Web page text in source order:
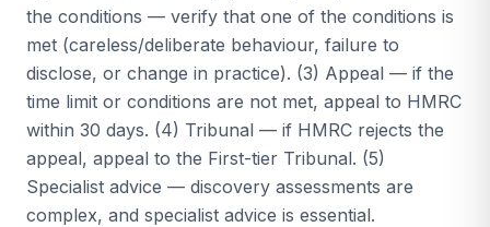
the conditions — verify that one of the conditions is
met (careless/deliberate behaviour, failure to
disclose, or change in practice). (3) Appeal — if the
time limit or conditions are not met, appeal to HMRC
within 30 days. (4) Tribunal — if HMRC rejects the
appeal, appeal to the First-tier Tribunal. (5)
Specialist advice — discovery assessments are
complex, and specialist advice is essential.